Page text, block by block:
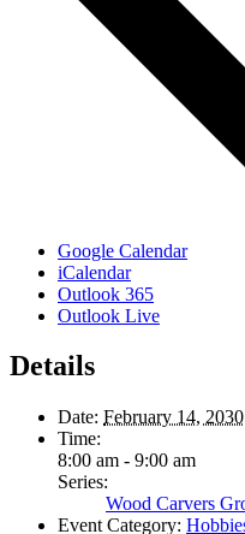
Google Calendar
iCalendar
Outlook 365
Outlook Live
Details
Date: February 14, 2030
Time:
8:00 am - 9:00 am
Series:
Wood Carvers
Event Category: